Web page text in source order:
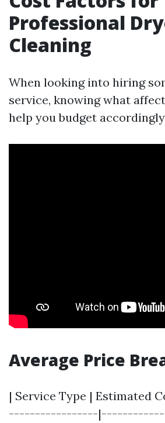
Professional
Cleaning
When looking into hiring
service, knowing what
help you budget
Average Price
| Service Type | Estimated
-----------------